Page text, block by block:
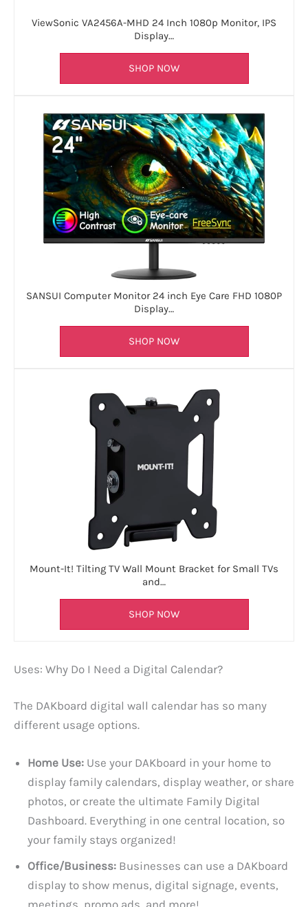
ViewSonic VA2456A-MHD 24 Inch 1080p Monitor, IPS
Display…
SHOP NOW
SANSUI Computer Monitor 24 inch Eye Care FHD 1080P
Display…
SHOP NOW
Mount-It! Tilting TV Wall Mount Bracket for Small TVs
and…
SHOP NOW
Uses: Why Do I Need a Digital Calendar?
The DAKboard digital wall calendar has so many
different usage options.
Home Use: Use your DAKboard in your home to
display family calendars, display weather, or share
photos, or create the ultimate Family Digital
Dashboard. Everything in one central location, so
your family stays organized!
Office/Business: Businesses can use a DAKboard
display to show menus, digital signage, events,